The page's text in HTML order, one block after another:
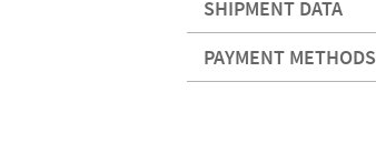
SHIPMENT DATA
PAYMENT METHODS